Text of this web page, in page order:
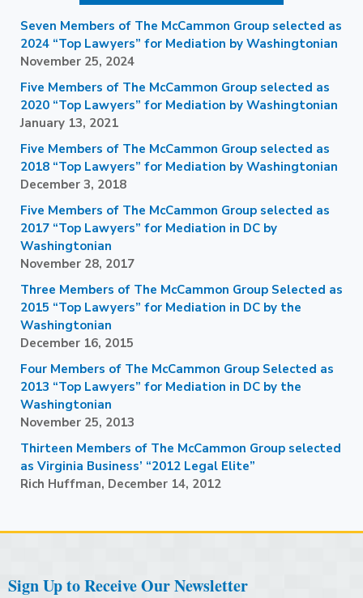
Seven Members of The McCammon Group selected as
2024 “Top Lawyers” for Mediation by Washingtonian
November 25, 2024
Five Members of The McCammon Group selected as
2020 “Top Lawyers” for Mediation by Washingtonian
January 13, 2021
Five Members of The McCammon Group selected as
2018 “Top Lawyers” for Mediation by Washingtonian
December 3, 2018
Five Members of The McCammon Group selected as
2017 “Top Lawyers” for Mediation in DC by
Washingtonian
November 28, 2017
Three Members of The McCammon Group Selected as
2015 “Top Lawyers” for Mediation in DC by the
Washingtonian
December 16, 2015
Four Members of The McCammon Group Selected as
2013 “Top Lawyers” for Mediation in DC by the
Washingtonian
November 25, 2013
Thirteen Members of The McCammon Group selected
as Virginia Business’ “2012 Legal Elite”
Rich Huffman, December 14, 2012
Sign Up to Receive Our Newsletter